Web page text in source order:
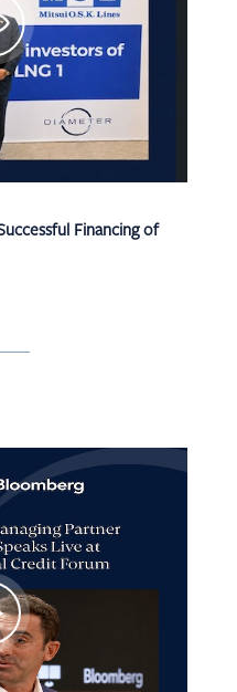
Financing of